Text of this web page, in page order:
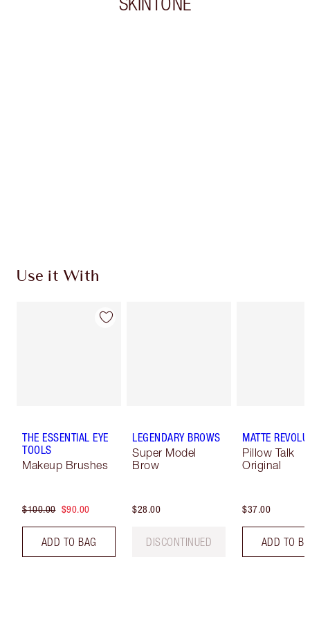
Use it With
THE ESSENTIAL EYE
TOOLS
Makeup Brushes
$100.00 $90.00
ADD TO BAG
LEGENDARY BROWS
Super Model
Brow
$28.00
DISCONTINUED
MATTE
Pillow Talk
Original
$37.00
ADD TO